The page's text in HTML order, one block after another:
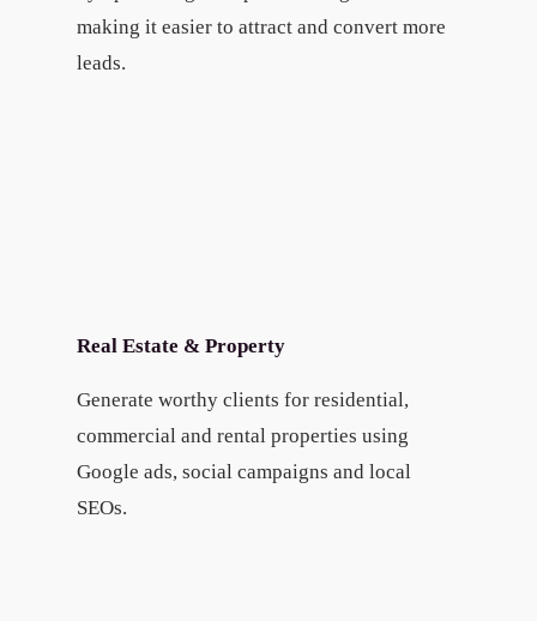
making it easier to attract and convert more
leads.
Real Estate & Property
Generate worthy clients for residential,
commercial and rental properties using
Google ads, social campaigns and local
SEOs.